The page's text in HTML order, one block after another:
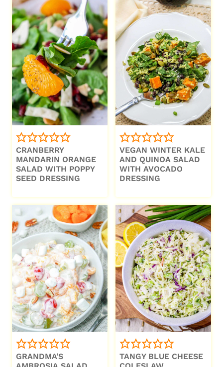
CRANBERRY
MANDARIN ORANGE
SALAD WITH POPPY
SEED DRESSING
VEGAN WINTER KALE
AND QUINOA SALAD
WITH AVOCADO
DRESSING
GRANDMA’S
TANGY BLUE CHEESE